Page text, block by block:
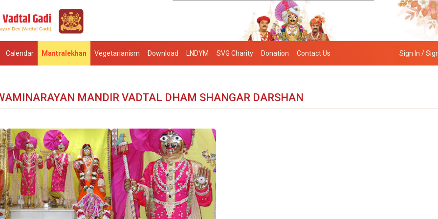
Calendar Mantralekhan Vegetarianism Download LNDYM SVG Charity Donation Contact Us Sign In /
MANDIR VADTAL DHAM SHANGAR DARSHAN